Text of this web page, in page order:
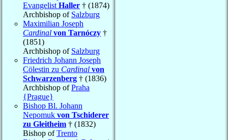
Evangelist Haller † (1874)
Archbishop of Salzburg
Maximilian Joseph
Cardinal von Tarnóczy †
(1851)
Archbishop of Salzburg
Friedrich Johann Joseph
Cölestin zu Cardinal von
Schwarzenberg † (1836)
Archbishop ofPraha
{Prague}
Bishop Bl. Johann
Nepomuk von Tschiderer
zu Gleitheim † (1832)
Bishop ofTrento